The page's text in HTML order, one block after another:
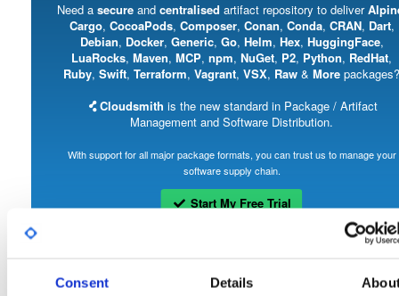
Consent Details
Need a secureand centralised artifact repository to deliver
Cargo, CocoaPods, Composer, Conan, Conda, CRAN, Dart,
Debian, Docker, Generic, Go, Helm, Hex, HuggingFace,
LuaRocks, Maven, MCP, npm, NuGet, P2, Python, RedHat,
Ruby, Swift, Terraform, Vagrant, VSX, Raw & More packages?
Cloudsmith is the new standard in Package / Artifact
Management and Software Distribution.
With support for all major package formats, you can trust us to manage your
software supply chain.
Start My Free Trial
Set Me Up